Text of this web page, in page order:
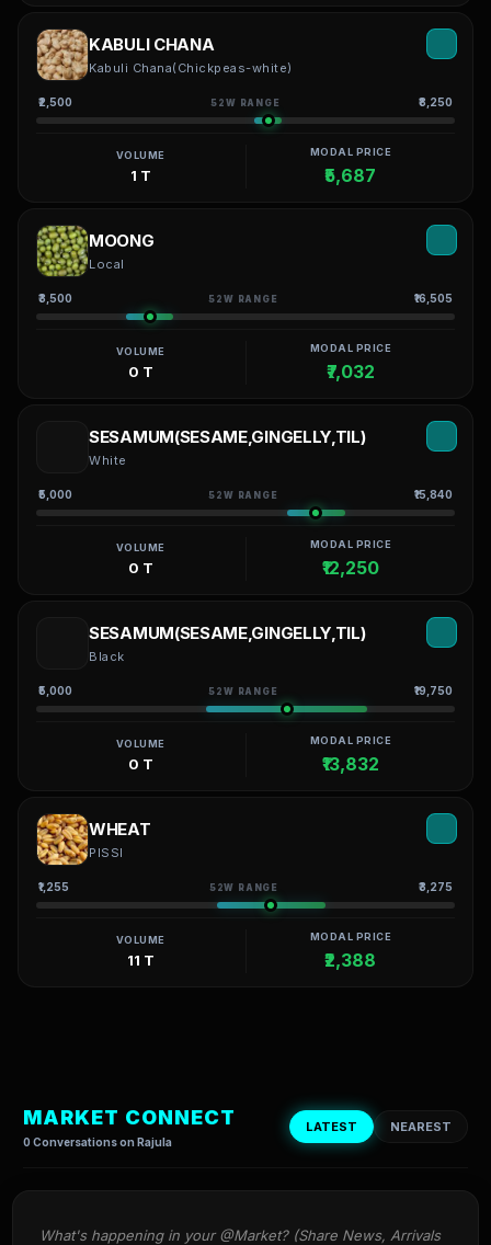
KABULI CHANA
Kabuli Chana(Chickpeas-white)
₹2,500 52W RANGE ₹8,250
VOLUME
1 T
MODAL PRICE
₹5,687
MOONG
Local
₹3,500 52W RANGE ₹16,505
VOLUME
0 T
MODAL PRICE
₹7,032
SESAMUM(SESAME,GINGELLY,TIL)
White
₹5,000 52W RANGE ₹15,840
VOLUME
0 T
MODAL PRICE
₹12,250
SESAMUM(SESAME,GINGELLY,TIL)
Black
₹5,000 52W RANGE ₹19,750
VOLUME
0 T
MODAL PRICE
₹13,832
WHEAT
PISSI
₹1,255 52W RANGE ₹3,275
VOLUME
11 T
MODAL PRICE
₹2,388
MARKET CONNECT
0 Conversations on Rajula
LATEST NEAREST
What's happening in your @Market? (Share News, Arrivals